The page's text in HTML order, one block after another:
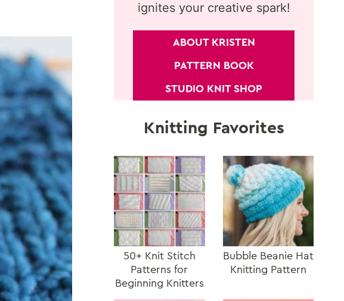
ignites your creative spark!
ABOUT KRISTEN
PATTERN BOOK
STUDIO KNIT SHOP
Knitting Favorites
50+ Knit Stitch
Patterns for
Beginning Knitters
Bubble Beanie Hat
Knitting Pattern